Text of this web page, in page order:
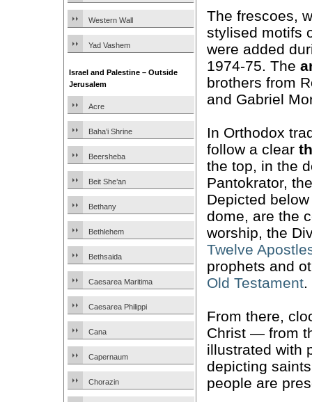
Western Wall
Yad Vashem
Israel and Palestine – Outside
Jerusalem
Acre
Baha’i Shrine
Beersheba
Beit She’an
Bethany
Bethlehem
Bethsaida
Caesarea Maritima
Caesarea Philippi
Cana
Capernaum
Chorazin
The frescoes,
stylised motifs
were added
1974-75. The
brothers from
and Gabriel
In Orthodox
follow a clear
the top, in the
Pantokrator,
Depicted
dome, are the
worship, the
Twelve
prophets and
Old Testament.
From there,
Christ — from
illustrated with
depicting
people are